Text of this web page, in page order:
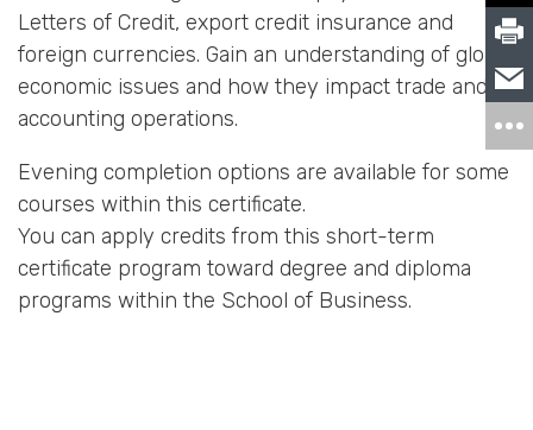
Letters of Credit, export credit insurance and
foreign currencies. Gain an understanding of global
economic issues and how they impact trade and
accounting operations.
Evening completion options are available for some
courses within this certificate.
You can apply credits from this short-term
certificate program toward degree and diploma
programs within the School of Business.